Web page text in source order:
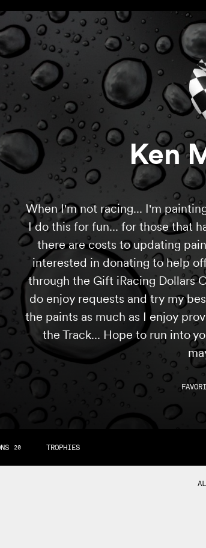
Ken
When I'm not racing... I'm
I do this for fun... for those that
there are costs to updating
interested in donating to help
through the Gift iRacing Dollars
do enjoy requests and try my
the paints as much as I enjoy
the Track... Hope to run into
20 TROPHIES